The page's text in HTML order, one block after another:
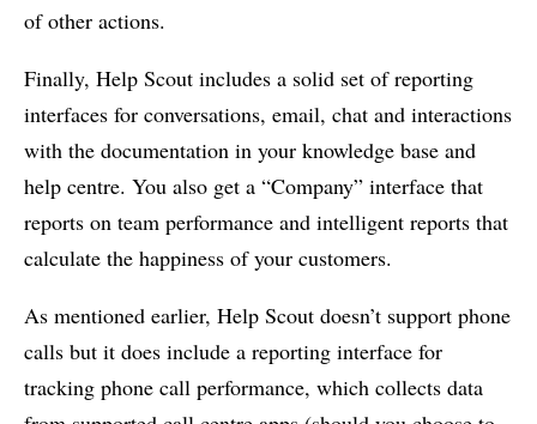
of other actions.
Finally, Help Scout includes a solid set of reporting
interfaces for conversations, email, chat and interactions
with the documentation in your knowledge base and
help centre. You also get a “Company” interface that
reports on team performance and intelligent reports that
calculate the happiness of your customers.
As mentioned earlier, Help Scout doesn’t support phone
calls but it does include a reporting interface for
tracking phone call performance, which collects data